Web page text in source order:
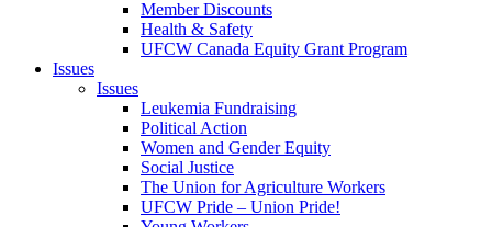
Member Discounts
Health & Safety
UFCW Canada Equity Grant Program
Issues
Issues
Leukemia Fundraising
Political Action
Women and Gender Equity
Social Justice
The Union for Agriculture Workers
UFCW Pride – Union Pride!